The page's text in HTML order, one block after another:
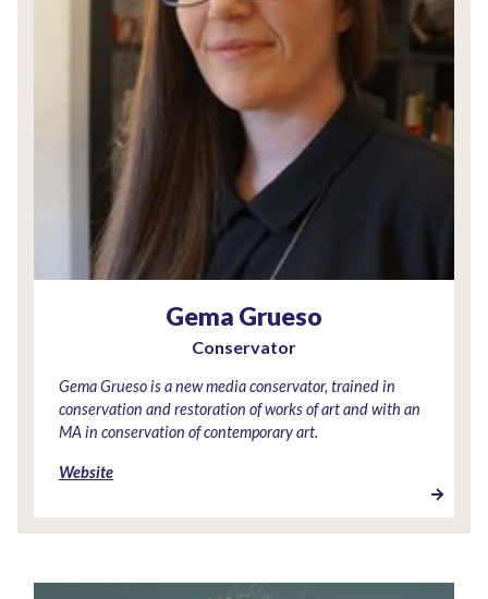
Gema Grueso
Conservator
Gema Grueso is a new media conservator, trained in
conservation and restoration of works of art and with an
MA in conservation of contemporary art.
Website